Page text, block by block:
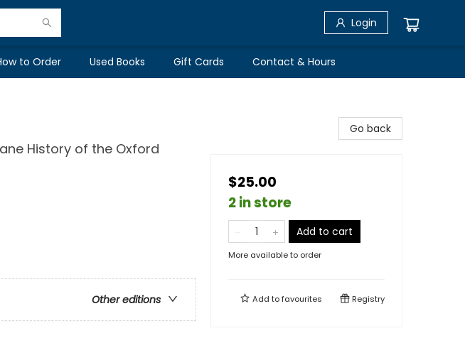
Login
to Order Used Books Gift Cards Contact & Hours
History of the Oxford
Other editions
Go back
$25.00
2 in store
Add to cart
More available to order
Add tofavourites Registry